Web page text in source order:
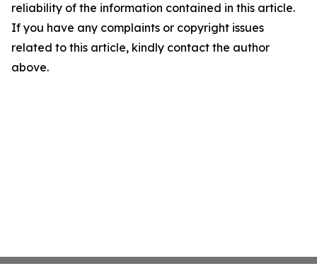
reliability of the information contained in this article.
If you have any complaints or copyright issues
related to this article, kindly contact the author
above.